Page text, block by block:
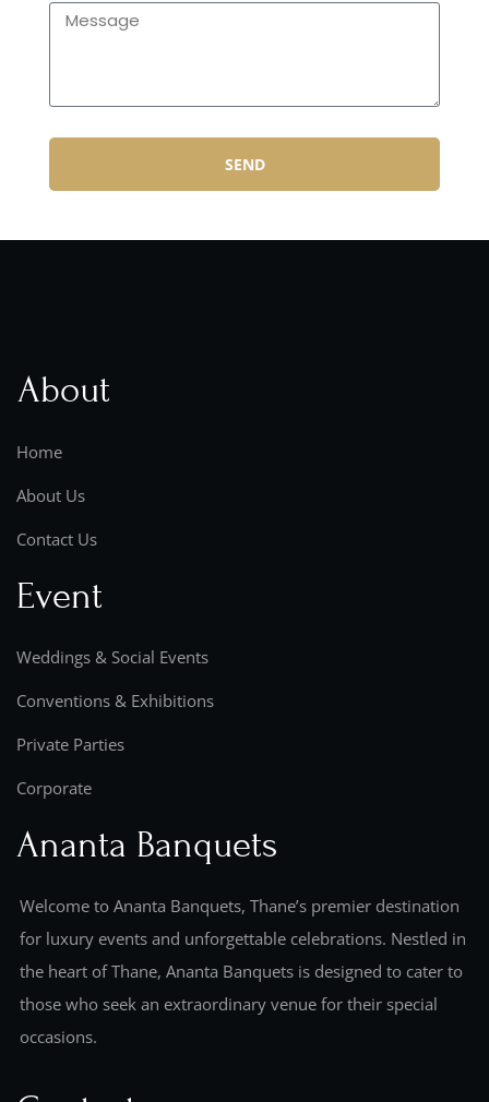
SEND
About
Home
About Us
Contact Us
Event
Weddings & Social Events
Conventions & Exhibitions
Private Parties
Corporate
Ananta Banquets
Welcome to Ananta Banquets, Thane’s premier destination
for luxury events and unforgettable celebrations. Nestled in
the heart of Thane, Ananta Banquets is designed to cater to
those who seek an extraordinary venue for their special
occasions.